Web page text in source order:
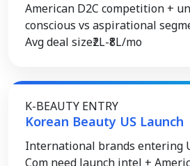
American D2C competition +
conscious vs aspirational
Avg deal size₹2L-₹8L/mo
K-BEAUTY ENTRY
Korean Beauty US Launch
International brands entering
Com need launch intel +